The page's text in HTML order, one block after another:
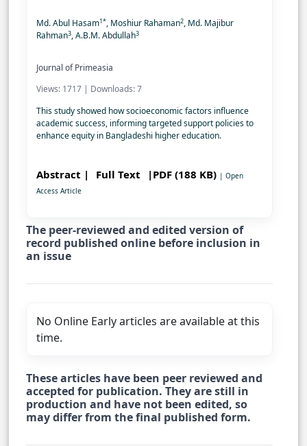
Md. Abul Hasam1*, Moshiur Rahaman2, Md. Majibur
Rahman3, A.B.M. Abdullah3
Journal of Primeasia
Views: 1717 | Downloads: 7
This study showed how socioeconomic factors influence
academic success, informing targeted support policies to
enhance equity in Bangladeshi higher education.
Abstract | Full Text |PDF (188 KB) | Open
Access Article
The peer-reviewed and edited version of
record published online before inclusion in
an issue
No Online Early articles are available at this
time.
These articles have been peer reviewed and
accepted for publication. They are still in
production and have not been edited, so
may differ from the final published form.